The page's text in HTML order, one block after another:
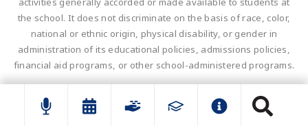
the school. It does not discriminate on the basis of race, color,
national or ethnic origin, physical disability, or gender in
administration of its educational policies, admissions policies,
financial aid programs, or other school-administered programs.